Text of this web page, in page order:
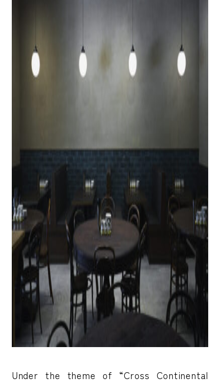
Under the theme of “Cross Continental